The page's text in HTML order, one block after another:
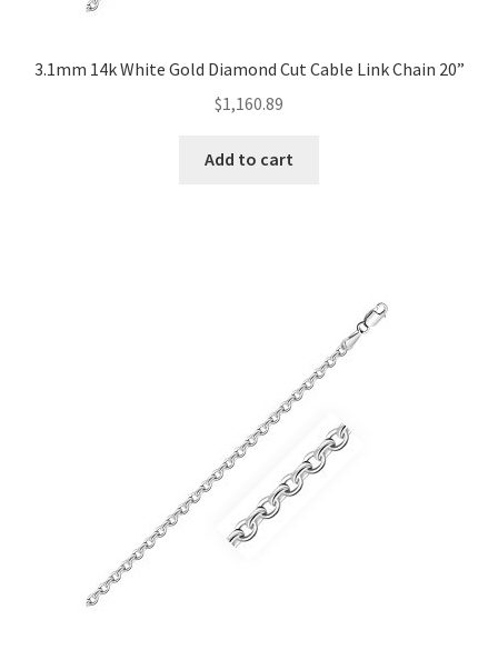
3.1mm 14k White Gold Diamond Cut Cable Link Chain 20”
$1,160.89
Add to cart